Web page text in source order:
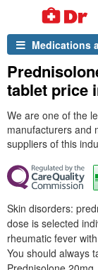
Medications
tablet price
We are one of the
manufacturers and
suppliers of this
Skin disorders:
dose is selected
rheumatic fever
You should always